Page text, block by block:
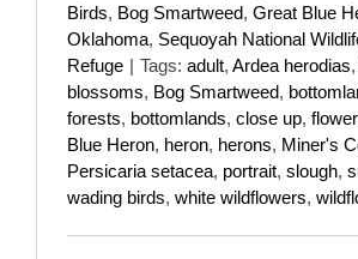
Birds, Bog Smartweed, Great Blue
Oklahoma, Sequoyah National
Refuge | Tags: adult, Ardea herodias,
blossoms, Bog Smartweed,
forests, bottomlands, close up,
Blue Heron, heron, herons, Miner's
Persicaria setacea, portrait, slough,
wading birds, white wildflowers,